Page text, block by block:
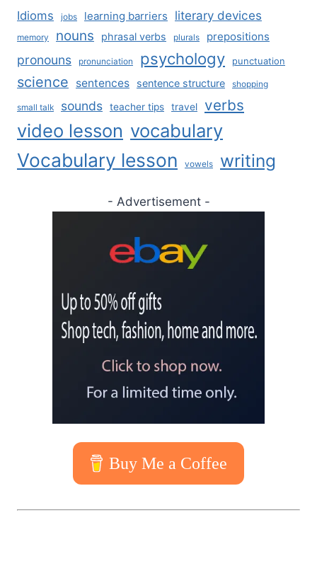
Idioms jobs learning barriers literary devices
memory nouns phrasal verbs plurals prepositions
pronouns pronunciation psychology punctuation
science sentences sentence structure shopping
small talk sounds teacher tips travel verbs
video lesson vocabulary
Vocabulary lesson vowels writing
- Advertisement -
Buy Me a Coffee